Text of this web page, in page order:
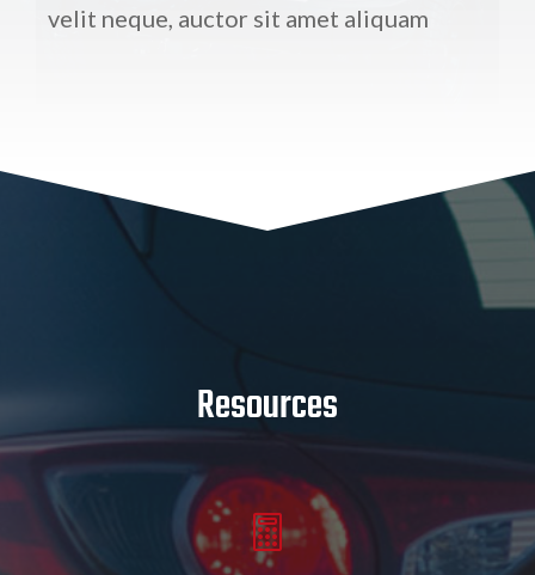
velit neque, auctor sit amet aliquam
Resources
